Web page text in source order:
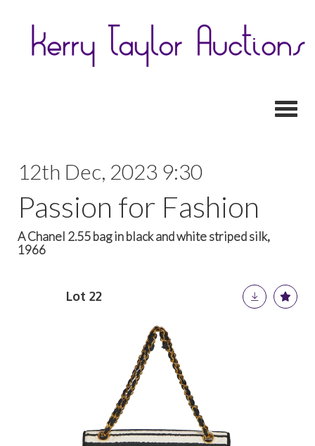
12th Dec, 2023 9:30
Passion for Fashion
A Chanel 2.55 bag in black and white striped silk,
1966
Lot 22